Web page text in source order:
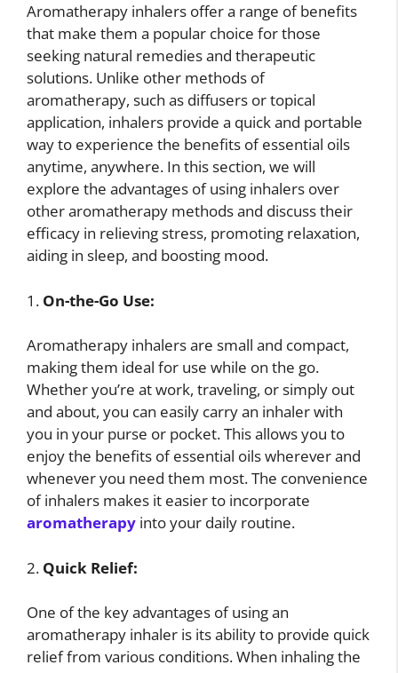
Aromatherapy inhalers offer a range of benefits
that make them a popular choice for those
seeking natural remedies and therapeutic
solutions. Unlike other methods of
aromatherapy, such as diffusers or topical
application, inhalers provide a quick and portable
way to experience the benefits of essential oils
anytime, anywhere. In this section, we will
explore the advantages of using inhalers over
other aromatherapy methods and discuss their
efficacy in relieving stress, promoting relaxation,
aiding in sleep, and boosting mood.
1. On-the-Go Use:
Aromatherapy inhalers are small and compact,
making them ideal for use while on the go.
Whether you’re at work, traveling, or simply out
and about, you can easily carry an inhaler with
you in your purse or pocket. This allows you to
enjoy the benefits of essential oils wherever and
whenever you need them most. The convenience
of inhalers makes it easier to incorporate
aromatherapy into your daily routine.
2. Quick Relief:
One of the key advantages of using an
aromatherapy inhaler is its ability to provide quick
relief from various conditions. When inhaling the